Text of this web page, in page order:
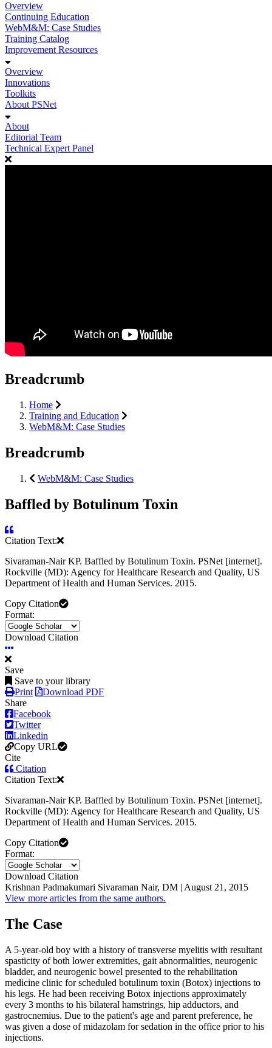
Overview
Continuing Education
WebM&M: Case Studies
Training Catalog
Improvement Resources
Overview
Innovations
Toolkits
About PSNet
About
Editorial Team
Technical Expert Panel
Breadcrumb
Home
Training and Education
WebM&M: Case Studies
Breadcrumb
WebM&M: Case Studies
Baffled by Botulinum Toxin
Citation Text:
Sivaraman-Nair KP. Baffled by Botulinum Toxin. PSNet [internet].
Rockville (MD): Agency for Healthcare Research and Quality, US
Department of Health and Human Services. 2015.
Copy Citation
Format:
Download Citation
Save
Save to your library
Print
Download PDF
Share
Facebook
Twitter
Linkedin
Copy URL
Cite
Citation
Citation Text:
Sivaraman-Nair KP. Baffled by Botulinum Toxin. PSNet [internet].
Rockville (MD): Agency for Healthcare Research and Quality, US
Department of Health and Human Services. 2015.
Copy Citation
Format:
Download Citation
Krishnan Padmakumari Sivaraman Nair, DM | August 21, 2015
View more articles from the same authors.
The Case
A 5-year-old boy with a history of transverse myelitis with resultant
spasticity of both lower extremities, gait abnormalities, neurogenic
bladder, and neurogenic bowel presented to the rehabilitation
medicine clinic for scheduled botulinum toxin (Botox) injections to
his legs. He had been receiving Botox injections approximately
every 3 months to his bilateral hamstrings, hip adductors, and
gastrocnemius. Due to the patient's age and parent preference, he
was given a dose of midazolam for sedation in the office prior to his
injections.